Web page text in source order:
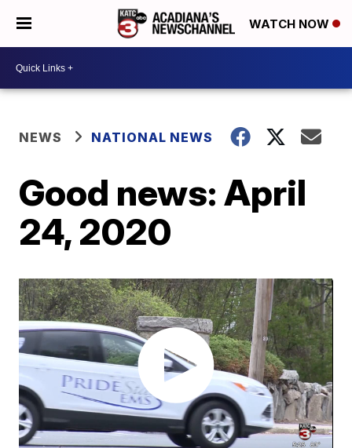
WATCH NOW
NEWS NATIONAL NEWS
Good news: April
24, 2020